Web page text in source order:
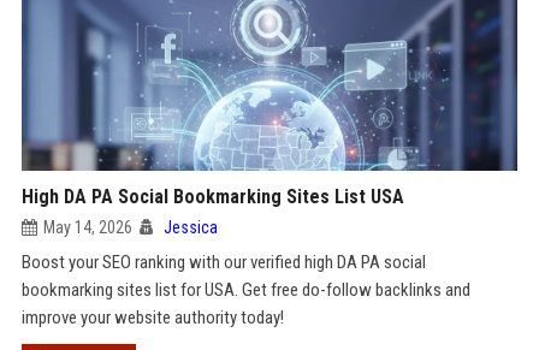
High DA PA Social Bookmarking Sites List USA
May 14, 2026 Jessica
Boost your SEO ranking with our verified high DA PA social
bookmarking sites list for USA. Get free do-follow backlinks and
improve your website authority today!